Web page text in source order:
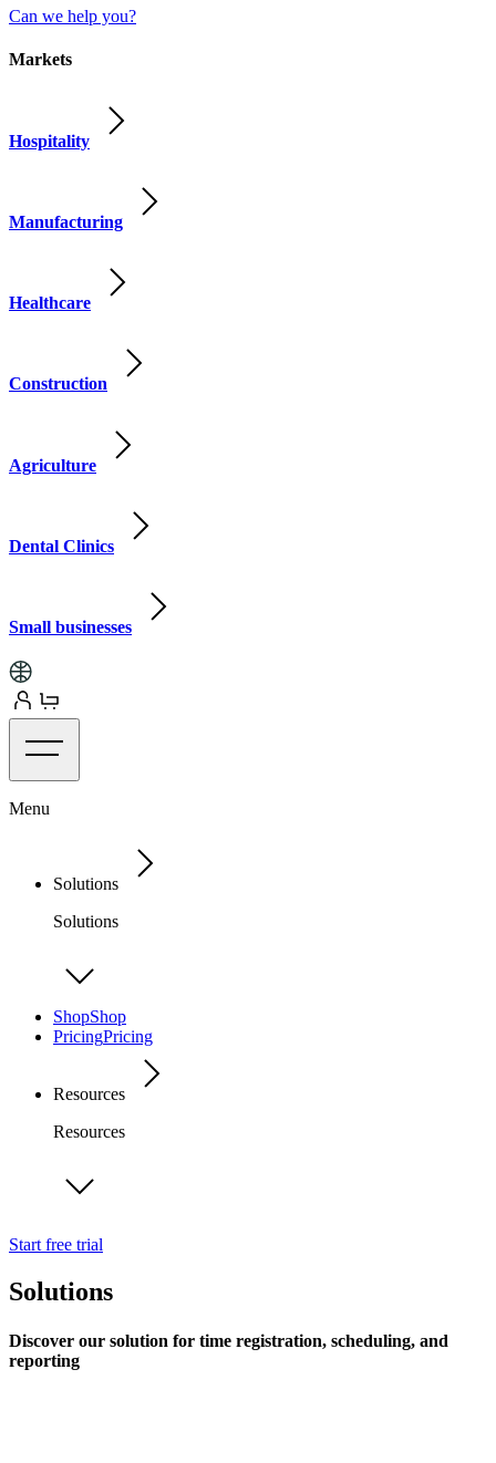
Can we help you?
Markets
Hospitality
Manufacturing
Healthcare
Construction
Agriculture
Dental Clinics
Small businesses
Menu
Solutions
Solutions
ShopShop
PricingPricing
Resources
Resources
Start free trial
Solutions
Discover our solution for time registration, scheduling, and
reporting